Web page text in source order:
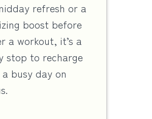
refresh or a
boost before
a workout, it’s a
stop to recharge
busy day on